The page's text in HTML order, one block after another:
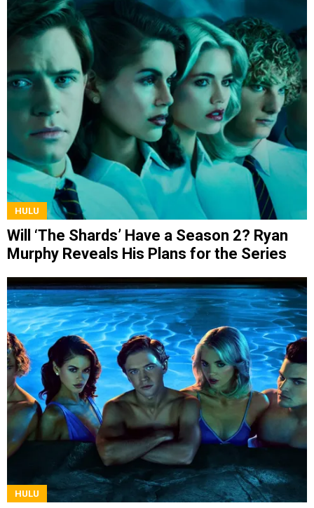
HULU
Will ‘The Shards’ Have a Season 2? Ryan
Murphy Reveals His Plans for the Series
HULU